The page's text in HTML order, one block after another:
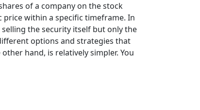
of a company on the stock
within a specific timeframe. In
the security itself but only the
options and strategies that
hand, is relatively simpler. You